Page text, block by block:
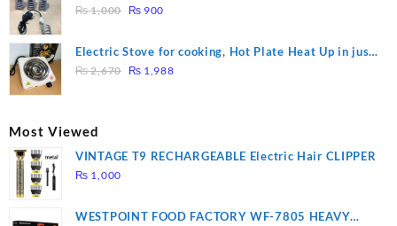
₨ 1,500.
Heating
₨1,000
Original
was:
₨ 1,000.
₨ 900
₨ 900.
Electric Stove for cooking, Hot Plate Heat Up in just
3 mins, Easy to clean, 1000W, Automatic
₨2,670
Original
₨ 1,988Current
Most Viewed
VINTAGE T9 RECHARGEABLE Electric Hair CLIPPER
₨ 1,000
WESTPOINT FOOD FACTORY WF-7805 HEAVY